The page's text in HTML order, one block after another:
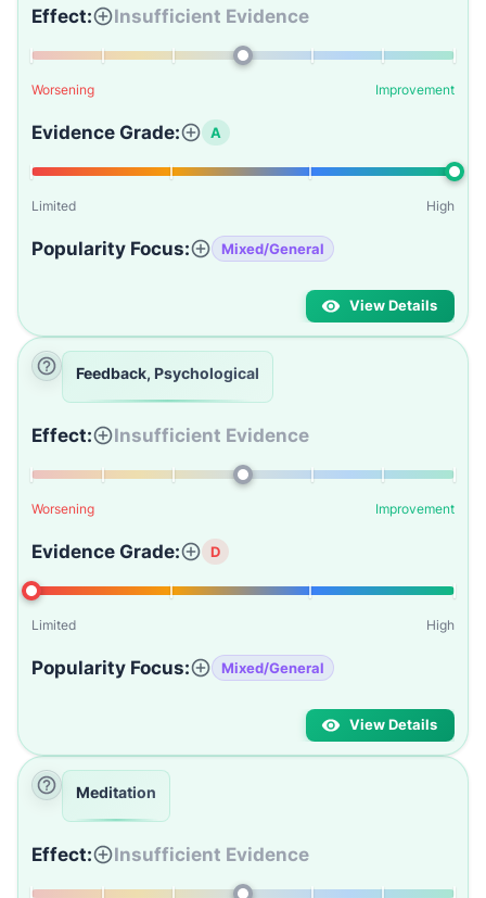
Effect: Insufficient Evidence
Worsening Improvement
Evidence Grade: A
Limited High
Popularity Focus: Mixed/General
View Details
Feedback, Psychological
Effect: Insufficient Evidence
Worsening Improvement
Evidence Grade: D
Limited High
Popularity Focus: Mixed/General
View Details
Meditation
Effect: Insufficient Evidence